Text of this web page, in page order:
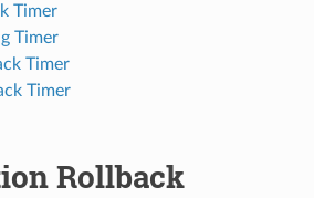
Timer
Timer
Timer
Timer
Rollback